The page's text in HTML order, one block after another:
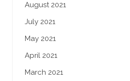
August 2021
July 2021
May 2021
April 2021
March 2021